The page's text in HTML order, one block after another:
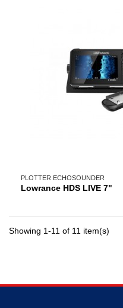
PLOTTER ECHOSOUNDER
Lowrance HDS LIVE 7"
Showing 1-11 of 11 item(s)